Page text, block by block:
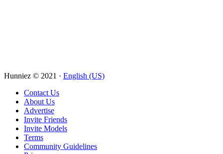
Hunniez © 2021 · English (US)
Contact Us
About Us
Advertise
Invite Friends
Invite Models
Terms
Community Guidelines